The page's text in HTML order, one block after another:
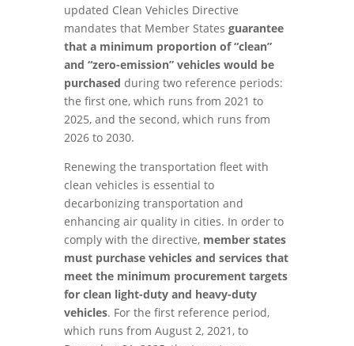
updated Clean Vehicles Directive
mandates that Member States guarantee
that a minimum proportion of “clean”
and “zero-emission” vehicles would be
purchased during two reference periods:
the first one, which runs from 2021 to
2025, and the second, which runs from
2026 to 2030.
Renewing the transportation fleet with
clean vehicles is essential to
decarbonizing transportation and
enhancing air quality in cities. In order to
comply with the directive, member states
must purchase vehicles and services that
meet the minimum procurement targets
for clean light-duty and heavy-duty
vehicles. For the first reference period,
which runs from August 2, 2021, to